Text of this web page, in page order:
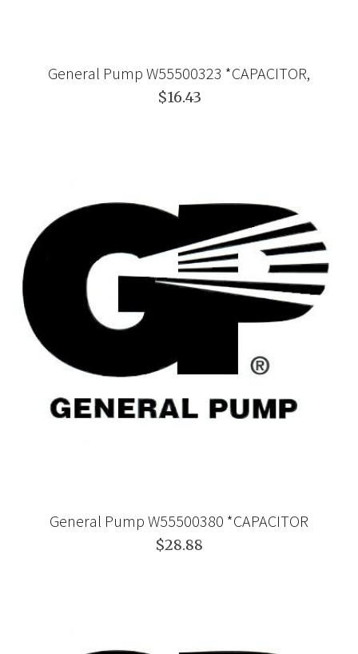
General Pump W55500323 *CAPACITOR,
$16.43
General Pump W55500380 *CAPACITOR
$28.88